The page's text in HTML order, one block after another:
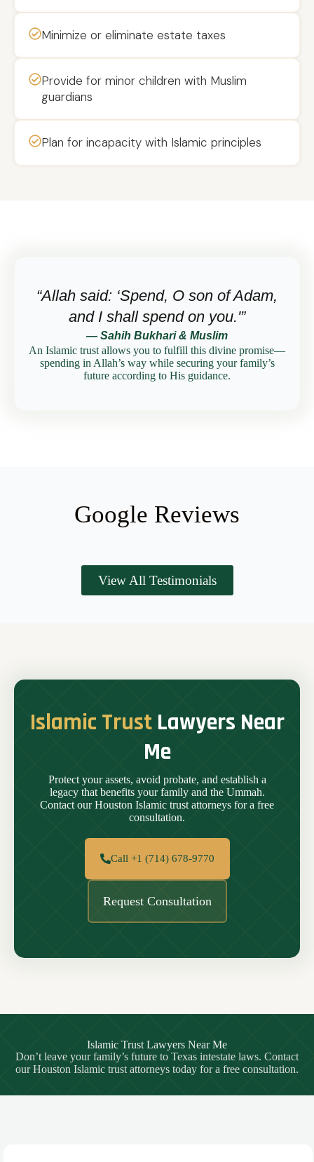
Minimize or eliminate estate taxes
Provide for minor children with Muslim
guardians
Plan for incapacity with Islamic principles
“Allah said: ‘Spend, O son of Adam,
and I shall spend on you.'”
— Sahih Bukhari & Muslim
An Islamic trust allows you to fulfill this divine promise—
spending in Allah’s way while securing your family’s
future according to His guidance.
Google Reviews
View All Testimonials
Islamic TrustLawyers Near
Me
Protect your assets, avoid probate, and establish a
legacy that benefits your family and the Ummah.
Contact our Houston Islamic trust attorneys for a free
consultation.
Call +1 (714) 678-9770
Request Consultation
Islamic Trust Lawyers Near Me
Don’t leave your family’s future to Texas intestate laws. Contact
our Houston Islamic trust attorneys today for a free consultation.